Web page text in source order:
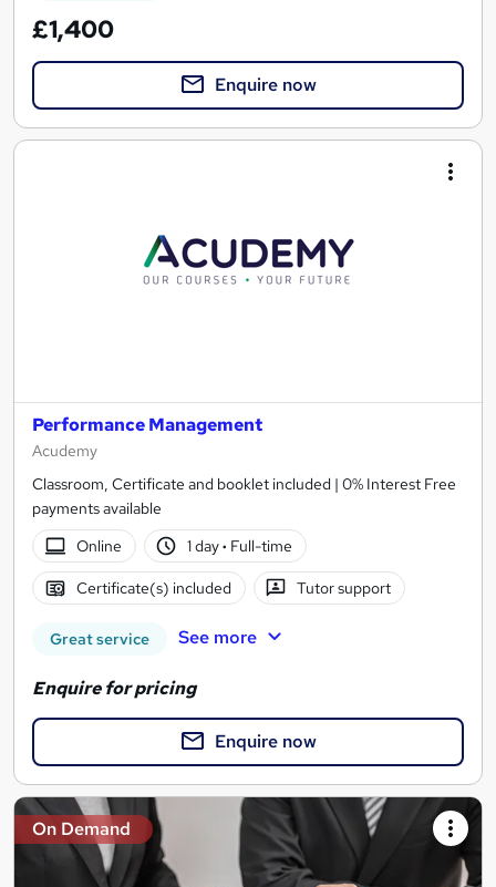
£1,400
Enquire now
Performance Management
Acudemy
Classroom, Certificate and booklet included | 0% Interest Free
payments available
Online
1 day· Full-time
Certificate(s) included Tutor support
Great service See more
Enquire for pricing
Enquire now
On Demand